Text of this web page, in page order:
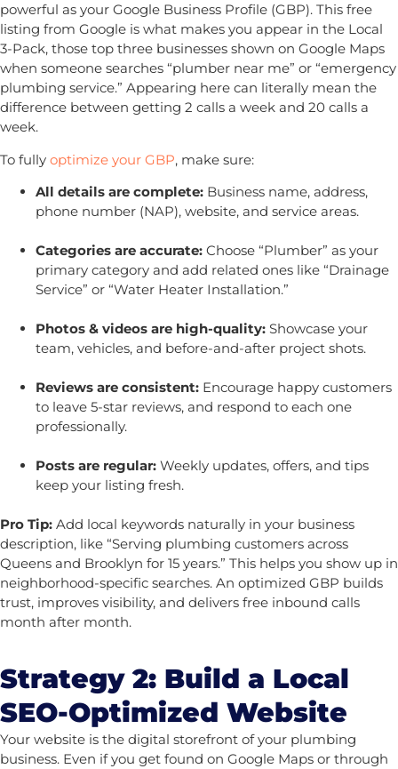
powerful as your Google Business Profile (GBP). This free
listing from Google is what makes you appear in the Local
3-Pack, those top three businesses shown on Google Maps
when someone searches “plumber near me” or “emergency
plumbing service.” Appearing here can literally mean the
difference between getting 2 calls a week and 20 calls a
week.
To fully optimize your GBP, make sure:
All details are complete: Business name, address,
phone number (NAP), website, and service areas.
Categories are accurate: Choose “Plumber” as your
primary category and add related ones like “Drainage
Service” or “Water Heater Installation.”
Photos & videos are high-quality: Showcase your
team, vehicles, and before-and-after project shots.
Reviews are consistent: Encourage happy customers
to leave 5-star reviews, and respond to each one
professionally.
Posts are regular: Weekly updates, offers, and tips
keep your listing fresh.
Pro Tip: Add local keywords naturally in your business
description, like “Serving plumbing customers across
Queens and Brooklyn for 15 years.” This helps you show up in
neighborhood-specific searches. An optimized GBP builds
trust, improves visibility, and delivers free inbound calls
month after month.
Strategy 2: Build a Local
SEO-Optimized Website
Your website is the digital storefront of your plumbing
business. Even if you get found on Google Maps or through